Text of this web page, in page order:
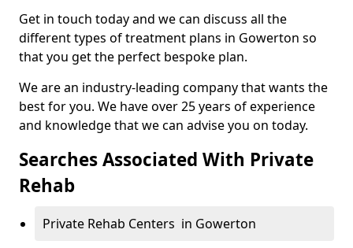
Get in touch today and we can discuss all the
different types of treatment plans in Gowerton so
that you get the perfect bespoke plan.
We are an industry-leading company that wants the
best for you. We have over 25 years of experience
and knowledge that we can advise you on today.
Searches Associated With Private
Rehab
Private Rehab Centers in Gowerton